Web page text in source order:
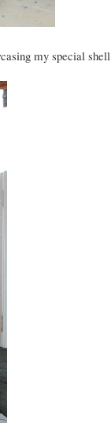
my special shell